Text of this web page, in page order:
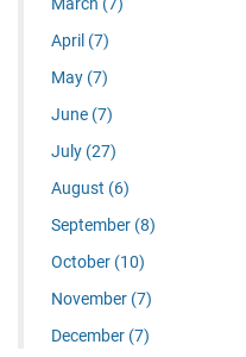
April (7)
May (7)
June (7)
July (27)
August (6)
September (8)
October (10)
November (7)
December (7)